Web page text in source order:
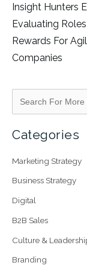
Insight Hunters
Evaluating
Rewards For
Companies
Categories
Marketing Strategy
Business Strategy
Digital
B2B Sales
Culture &
Branding